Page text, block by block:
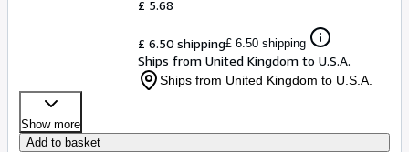
£ 5.68
£ 6.50 shipping£ 6.50 shipping
Ships from United Kingdom to U.S.A.
Ships from United Kingdom to U.S.A.
Show more
Add to basket